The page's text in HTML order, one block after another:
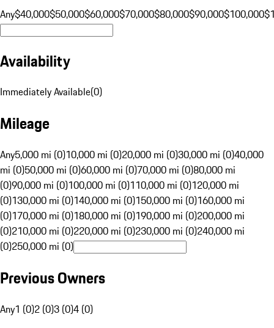
Any$40,000$50,000$60,000$70,000$80,000$90,000$100,000
Availability
Immediately Available(0)
Mileage
Any5,000 mi (0)10,000 mi (0)20,000 mi (0)30,000 mi (0)40,000
mi (0)50,000 mi (0)60,000 mi (0)70,000 mi (0)80,000 mi
(0)90,000 mi (0)100,000 mi (0)110,000 mi (0)120,000 mi
(0)130,000 mi (0)140,000 mi (0)150,000 mi (0)160,000 mi
(0)170,000 mi (0)180,000 mi (0)190,000 mi (0)200,000 mi
(0)210,000 mi (0)220,000 mi (0)230,000 mi (0)240,000 mi
(0)250,000 mi (0)
Previous Owners
Any1 (0)2 (0)3 (0)4 (0)